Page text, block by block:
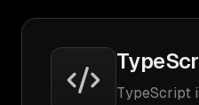
TypeScript